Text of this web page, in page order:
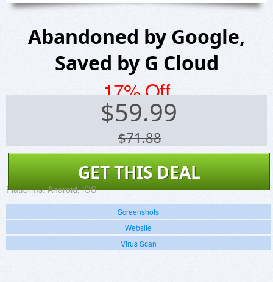
Abandoned by Google,
Saved by G Cloud
17% Off
$59.99
$71.88
GET THIS DEAL
Platforms: Android, iOS
Screenshots
Website
Virus Scan